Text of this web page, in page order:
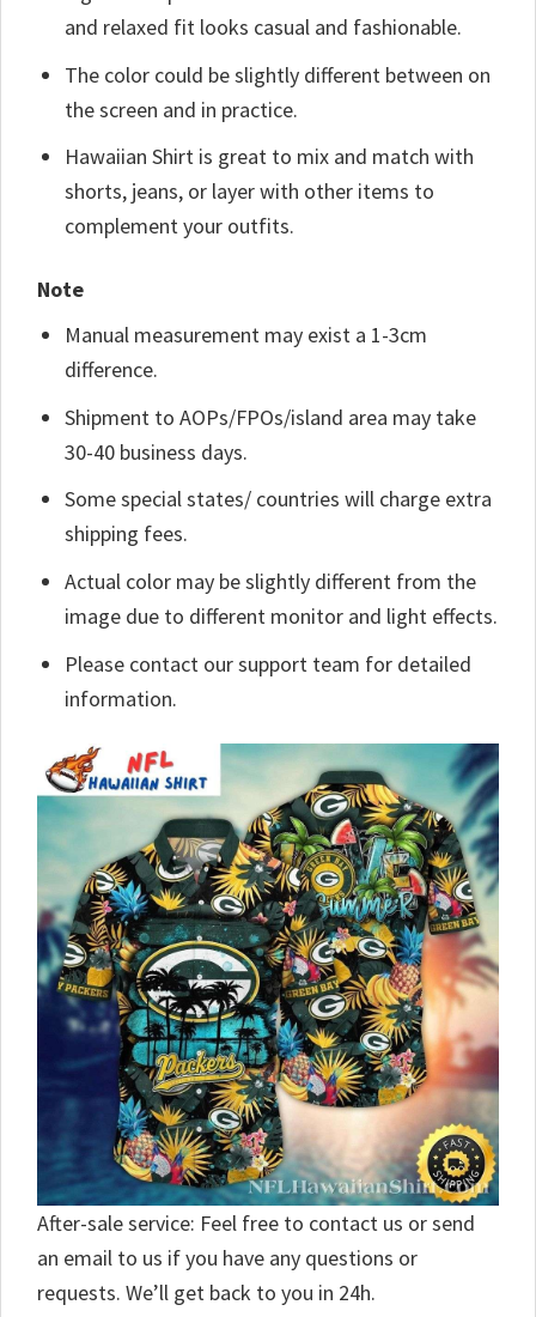
and relaxed fit looks casual and fashionable.
The color could be slightly different between on
the screen and in practice.
Hawaiian Shirt is great to mix and match with
shorts, jeans, or layer with other items to
complement your outfits.
Note
Manual measurement may exist a 1-3cm
difference.
Shipment to AOPs/FPOs/island area may take
30-40 business days.
Some special states/ countries will charge extra
shipping fees.
Actual color may be slightly different from the
image due to different monitor and light effects.
Please contact our support team for detailed
information.
After-sale service: Feel free to contact us or send
an email to us if you have any questions or
requests. We’ll get back to you in 24h.